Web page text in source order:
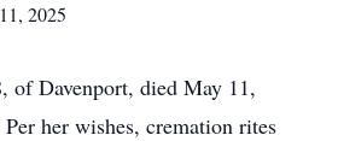
2025
of Davenport, died May 11,
her wishes, cremation rites